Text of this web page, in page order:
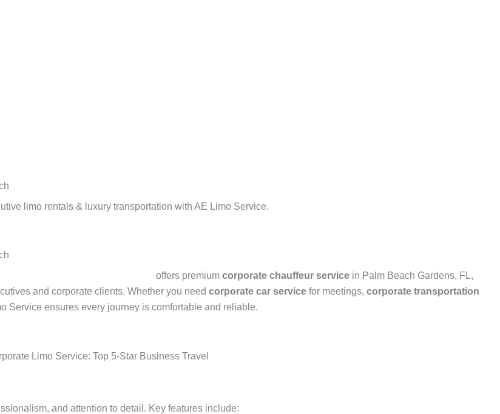
limo rentals & luxury transportation with AE Limo Service.
offers premium corporate chauffeur service in Palm Beach Gardens, FL,
and corporate clients. Whether you need corporate car service for meetings, corporate transportation
Service ensures every journey is comfortable and reliable.
and attention to detail. Key features include: